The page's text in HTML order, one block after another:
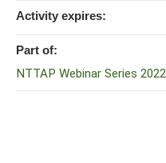
Activity expires:
Part of:
NTTAP Webinar Series